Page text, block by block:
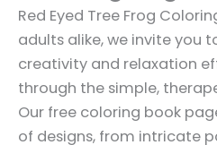
Red Eyed Tree Frog
adults alike, we invite you
creativity and relaxation
through the simple,
Our free coloring book
of designs, from intricate